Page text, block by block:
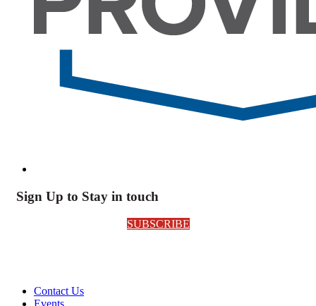
Sign Up to Stay in touch
SUBSCRIBE
Contact Us
Events